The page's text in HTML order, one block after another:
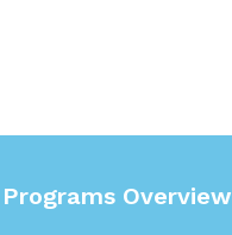
Programs Overview